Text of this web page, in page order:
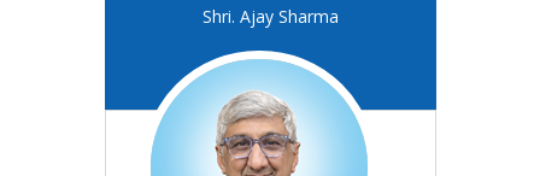
Shri. Ajay Sharma